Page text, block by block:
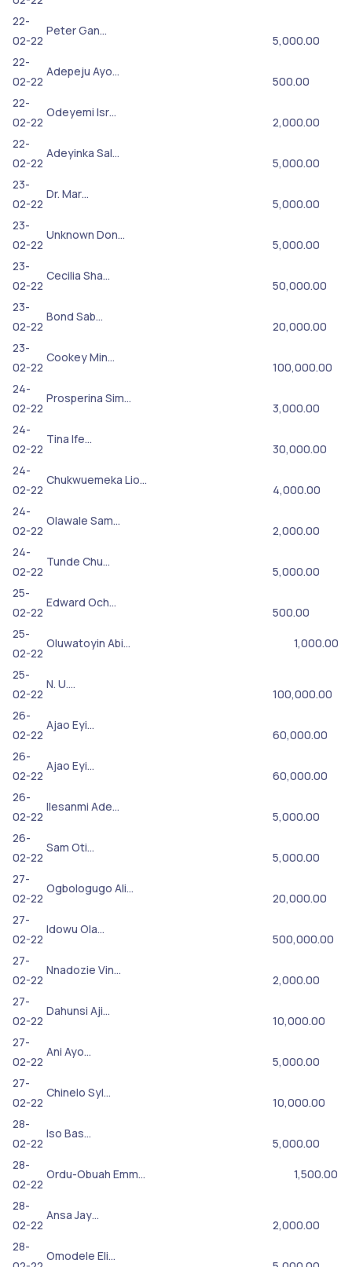
22-
02-22
Peter Gan…
5,000.00
22-
02-22
Adepeju Ayo…
500.00
22-
02-22
Odeyemi Isr…
2,000.00
22-
02-22
Adeyinka Sal…
5,000.00
23-
02-22
Dr. Mar…
5,000.00
23-
02-22
Unknown Don…
5,000.00
23-
02-22
Cecilia Sha…
50,000.00
23-
02-22
Bond Sab…
20,000.00
23-
02-22
Cookey Min…
100,000.00
24-
02-22
Prosperina Sim…
3,000.00
24-
02-22
Tina Ife…
30,000.00
24-
02-22
Chukwuemeka Lio…
4,000.00
24-
02-22
Olawale Sam…
2,000.00
24-
02-22
Tunde Chu…
5,000.00
25-
02-22
Edward Och…
500.00
25-
02-22
Oluwatoyin Abi… 1,000.00
25-
02-22
N. U.…
100,000.00
26-
02-22
Ajao Eyi…
60,000.00
26-
02-22
Ajao Eyi…
60,000.00
26-
02-22
Ilesanmi Ade…
5,000.00
26-
02-22
Sam Oti…
5,000.00
27-
02-22
Ogbologugo Ali…
20,000.00
27-
02-22
Idowu Ola…
500,000.00
27-
02-22
Nnadozie Vin…
2,000.00
27-
02-22
Dahunsi Aji…
10,000.00
27-
02-22
Ani Ayo…
5,000.00
27-
02-22
Chinelo Syl…
10,000.00
28-
02-22
Iso Bas…
5,000.00
28-
02-22
Ordu-Obuah Emm… 1,500.00
28-
02-22
Ansa Jay…
2,000.00
28-
Omodele Eli…